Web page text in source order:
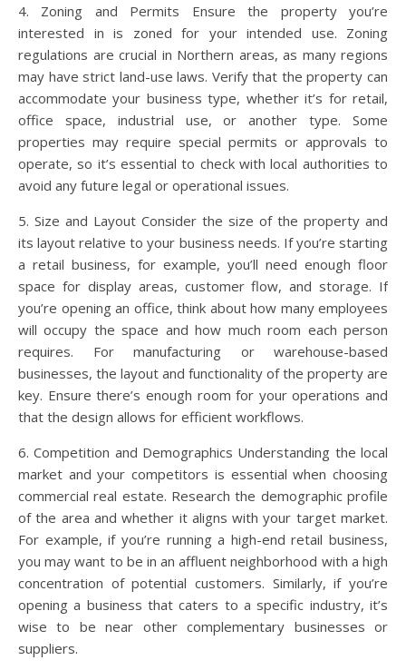
4. Zoning and Permits Ensure the property you’re
interested in is zoned for your intended use. Zoning
regulations are crucial in Northern areas, as many regions
may have strict land-use laws. Verify that the property can
accommodate your business type, whether it’s for retail,
office space, industrial use, or another type. Some
properties may require special permits or approvals to
operate, so it’s essential to check with local authorities to
avoid any future legal or operational issues.
5. Size and Layout Consider the size of the property and
its layout relative to your business needs. If you’re starting
a retail business, for example, you’ll need enough floor
space for display areas, customer flow, and storage. If
you’re opening an office, think about how many employees
will occupy the space and how much room each person
requires. For manufacturing or warehouse-based
businesses, the layout and functionality of the property are
key. Ensure there’s enough room for your operations and
that the design allows for efficient workflows.
6. Competition and Demographics Understanding the local
market and your competitors is essential when choosing
commercial real estate. Research the demographic profile
of the area and whether it aligns with your target market.
For example, if you’re running a high-end retail business,
you may want to be in an affluent neighborhood with a high
concentration of potential customers. Similarly, if you’re
opening a business that caters to a specific industry, it’s
wise to be near other complementary businesses or
suppliers.